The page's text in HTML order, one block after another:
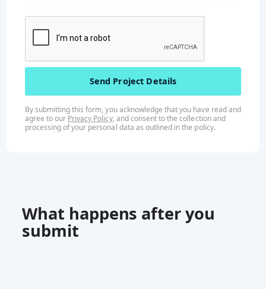
By submitting this form, you acknowledge that you have read and
agree to our Privacy Policy, and consent to the collection and
processing of your personal data as outlined in the policy.
What happens after you
submit